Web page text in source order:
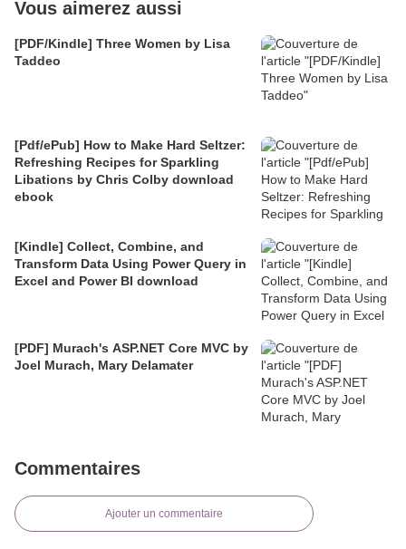
Vous aimerez aussi
[PDF/Kindle] Three Women by Lisa
Taddeo
[Pdf/ePub] How to Make Hard Seltzer:
Refreshing Recipes for Sparkling
Libations by Chris Colby download
ebook
[Kindle] Collect, Combine, and
Transform Data Using Power Query in
Excel and Power BI download
[PDF] Murach's ASP.NET Core MVC by
Joel Murach, Mary Delamater
Commentaires
Ajouter un commentaire